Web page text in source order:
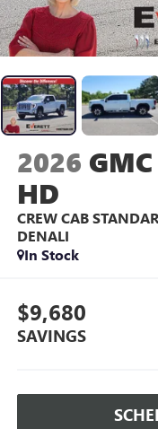
2026
HD
CREW CAB
DENALI
In Stock
$9,680
SAVINGS